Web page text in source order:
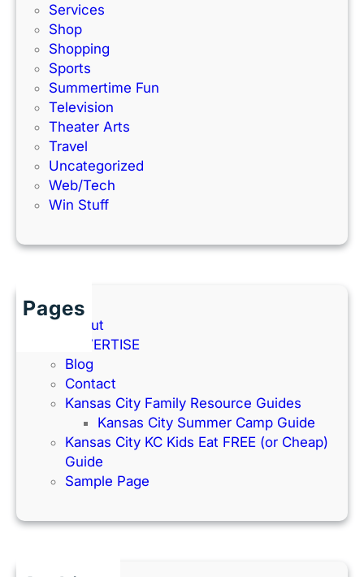
Services
Shop
Shopping
Sports
Summertime Fun
Television
Theater Arts
Travel
Uncategorized
Web/Tech
Win Stuff
Pages
About
ADVERTISE
Blog
Contact
Kansas City Family Resource Guides
Kansas City Summer Camp Guide
Kansas City KC Kids Eat FREE (or Cheap)
Guide
Sample Page